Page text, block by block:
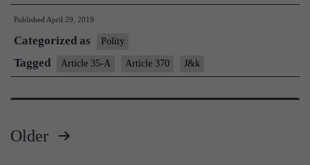
370,35A
Published April 29, 2019
Categorized as Polity
Tagged Article 35-A Article 370 J&k
Older